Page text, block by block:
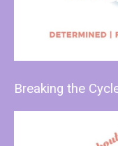
Breaking the